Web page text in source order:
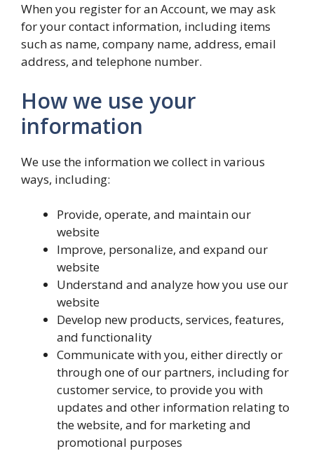
When you register for an Account, we may ask
for your contact information, including items
such as name, company name, address, email
address, and telephone number.
How we use your
information
We use the information we collect in various
ways, including:
Provide, operate, and maintain our
website
Improve, personalize, and expand our
website
Understand and analyze how you use our
website
Develop new products, services, features,
and functionality
Communicate with you, either directly or
through one of our partners, including for
customer service, to provide you with
updates and other information relating to
the website, and for marketing and
promotional purposes